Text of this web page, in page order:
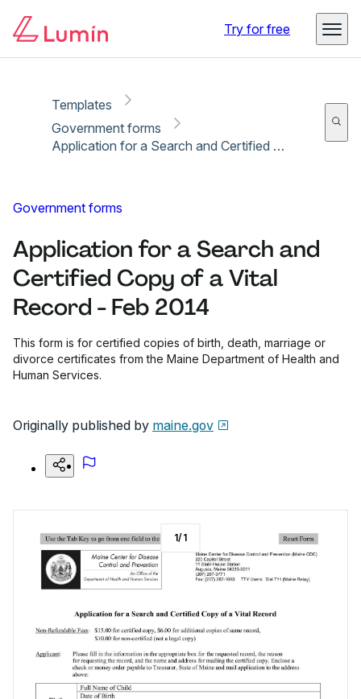
Try for free
Templates
Government forms
Application for a Search and Certified Copy of a Vital Record - Feb 2014
Government forms
Application for a Search and
Certified Copy of a Vital
Record - Feb 2014
This form is for certified copies of birth, death, marriage or
divorce certificates from the Maine Department of Health and
Human Services.
Originally published by maine.gov
1/1